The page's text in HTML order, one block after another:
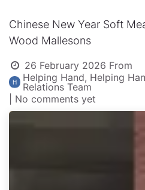
Chinese New Year Soft
Wood Mallesons
26 February 2026 From
Helping Hand, Helping
Relations Team
| No comments yet